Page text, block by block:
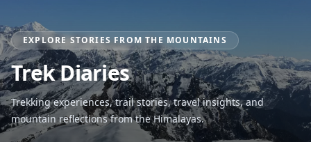
EXPLORE STORIES FROM THE MOUNTAINS
Trek Diaries
Trekking experiences, trail stories, travel insights, and
mountain reflections from the Himalayas.